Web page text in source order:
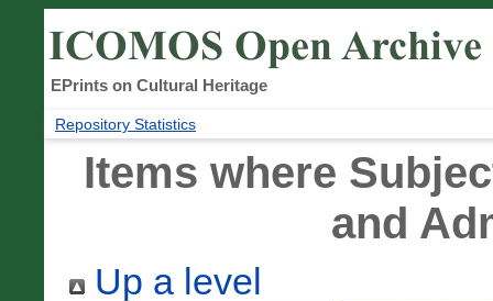
EPrints on Cultural Heritage
Repository Statistics
Items where
and
Up a level